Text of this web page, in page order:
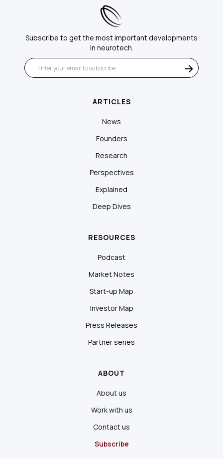
Subscribe to get the most important developments
in neurotech.
ARTICLES
News
Founders
Research
Perspectives
Explained
Deep Dives
RESOURCES
Podcast
Market Notes
Start-up Map
Investor Map
Press Releases
Partner series
ABOUT
About us
Work with us
Contact us
Subscribe